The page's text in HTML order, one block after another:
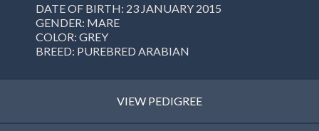
DATE OF BIRTH: 23 JANUARY 2015
GENDER: MARE
COLOR: GREY
BREED: PUREBRED ARABIAN
VIEW PEDIGREE